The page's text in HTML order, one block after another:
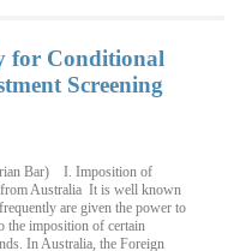
for Conditional
Screening
Bar) I. Imposition of
from Australia It is well known
are given the power to
the imposition of certain
In Australia, the Foreign